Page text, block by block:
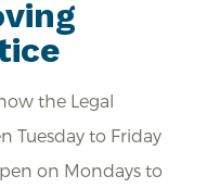
the Legal
Tuesday to Friday
on Mondays to